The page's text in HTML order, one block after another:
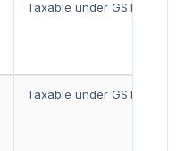
Taxable under GST
Taxable under GST